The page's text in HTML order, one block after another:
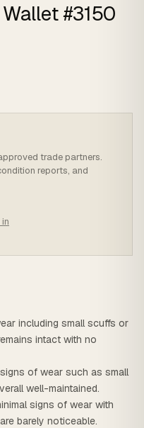
#3150
trade partners.
reports, and
including small scuffs or
intact with no
of wear such as small
well-maintained.
signs of wear with
barely noticeable.